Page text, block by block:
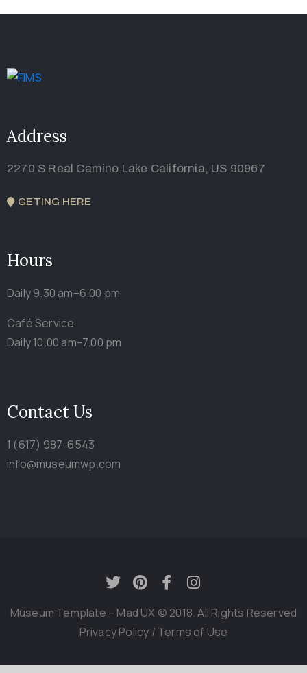
Address
2270 S Real Camino Lake California, US 90967
GETING HERE
Hours
Daily 9.30 am–6.00 pm
Café Service
Daily 10.00 am–7.00 pm
Contact Us
1 (617) 987-6543
info@museumwp.com
Museum Template – Mad UX © 2018. All Rights Reserved
Privacy Policy / Terms of Use